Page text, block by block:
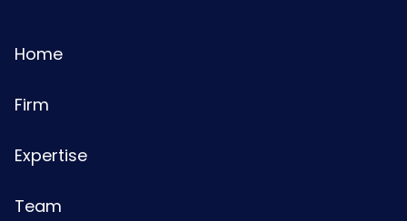
Home
Firm
Expertise
Team